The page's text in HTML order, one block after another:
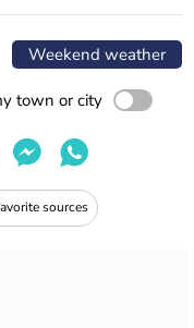
Weekend weather
town or city
sources